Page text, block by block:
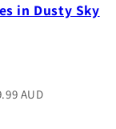
in Dusty Sky
AUD